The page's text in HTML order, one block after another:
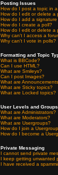
Posting Issues
How do I post a topic in
How do I edit or delete a
How do I add a
How do I create a poll?
How do I edit or delete a
Why can't I access a
Why can't I vote in polls?
Formatting and Topic
What is BBCode?
Can I use HTML?
What are Smileys?
Can I post Images?
What are
What are Sticky topics?
What are Locked topics?
User Levels and Groups
What are Administrators?
What are Moderators?
What are Usergroups?
How do I join a
How do I become a
Private Messaging
I cannot send private
I keep getting unwanted
I have received a